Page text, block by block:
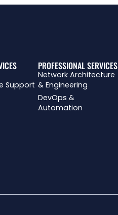
Support
PROFESSIONAL SERVICES
Network Architecture
& Engineering
DevOps &
Automation